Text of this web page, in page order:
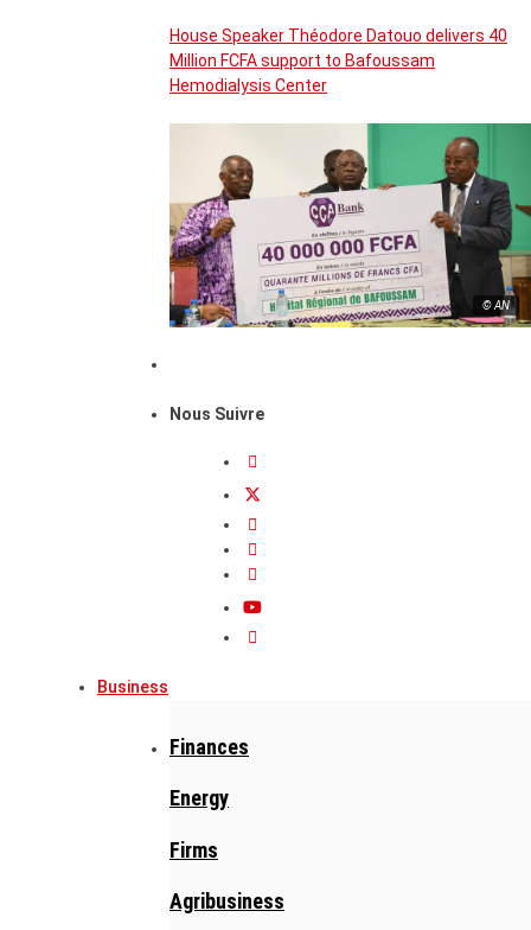
House Speaker Théodore Datouo delivers 40
Million FCFA support to Bafoussam
Hemodialysis Center
© AN
Nous Suivre
Business
Finances
Energy
Firms
Agribusiness